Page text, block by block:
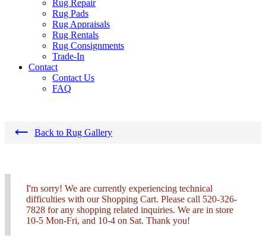
Rug Repair
Rug Pads
Rug Appraisals
Rug Rentals
Rug Consignments
Trade-In
Contact
Contact Us
FAQ
← Back to Rug Gallery
I'm sorry! We are currently experiencing technical
difficulties with our Shopping Cart. Please call 520-326-
7828 for any shopping related inquiries. We are in store
10-5 Mon-Fri, and 10-4 on Sat. Thank you!